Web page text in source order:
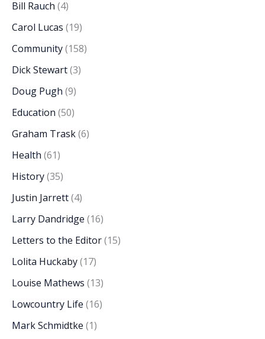
Bill Rauch (4)
Carol Lucas (19)
Community(158)
Dick Stewart(3)
Doug Pugh (9)
Education (50)
Graham Trask(6)
Health (61)
History(35)
Justin Jarrett(4)
Larry Dandridge (16)
Letters to the Editor(15)
Lolita Huckaby(17)
Louise Mathews (13)
Lowcountry Life (16)
Mark Schmidtke (1)